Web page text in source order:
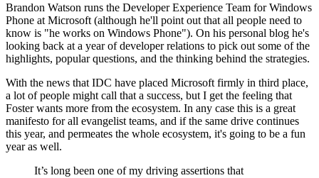
Brandon Watson runs the Developer Experience Team for Windows
Phone at Microsoft (although he'll point out that all people need to
know is "he works on Windows Phone"). On his personal blog he's
looking back at a year of developer relations to pick out some of the
highlights, popular questions, and the thinking behind the strategies.
With the news that IDC have placed Microsoft firmly in third place,
a lot of people might call that a success, but I get the feeling that
Foster wants more from the ecosystem. In any case this is a great
manifesto for all evangelist teams, and if the same drive continues
this year, and permeates the whole ecosystem, it's going to be a fun
year as well.
It’s long been one of my driving assertions that